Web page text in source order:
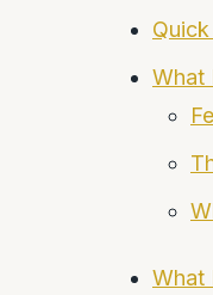
What
What